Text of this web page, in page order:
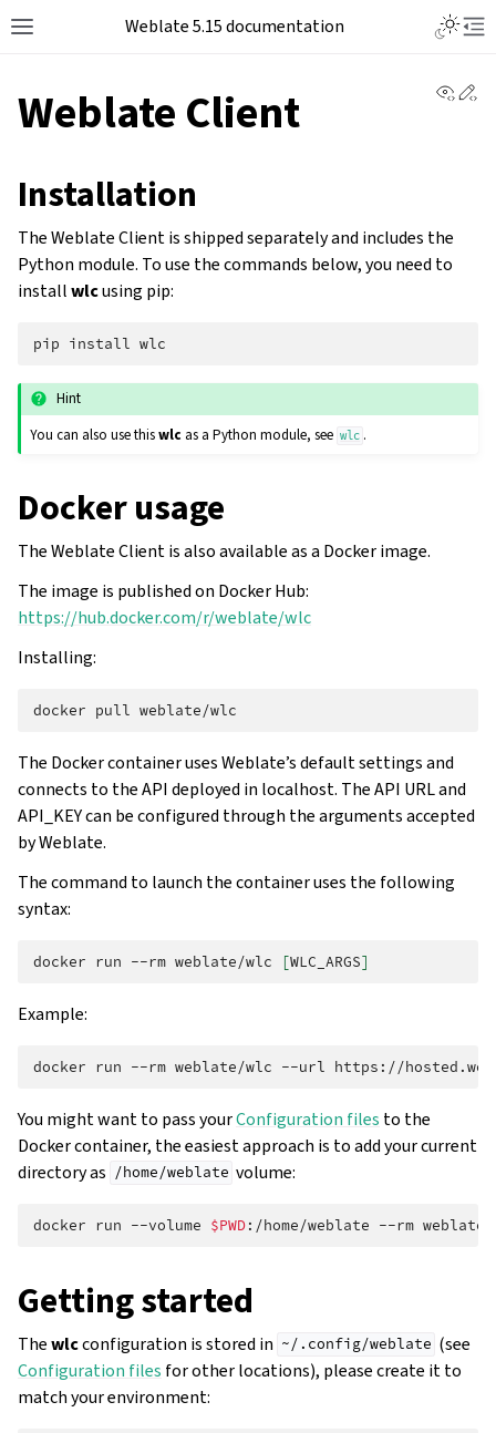
Weblate 5.15 documentation
Weblate Client
Installation
The Weblate Client is shipped separately and includes the
Python module. To use the commands below, you need to
installwlcusing pip:
pip install
Hint
You can also use thiswlc as a Python module, see wlc .
Docker usage
The Weblate Client is also available as a Docker image.
The image is published on Docker Hub:
https://hub.docker.com/r/weblate/wlc
Installing:
docker pull
The Docker container uses Weblate’s default settings and
connects to the API deployed in localhost. The API URL and
API_KEY can be configured through the arguments accepted
by Weblate.
The command to launch the container uses the following
syntax:
docker run --rm weblate/wlc [WLC_ARGS]
Example:
docker run --rm weblate/wlc --url https://
You might want to pass yourConfiguration files to the
Docker container, the easiest approach is to add your current
directory as /home/weblate volume:
docker run --volume $PWD:/home/weblate --rm
Getting started
Thewlcconfiguration is stored in ~/.config/weblate (see
Configuration files for other locations), please create it to
match your environment: